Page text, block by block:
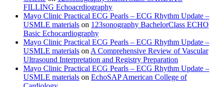
FILLING Echoacrdiography
Mayo Clinic Practical ECG Pearls – ECG Rhythm Update –
USMLE materials on 123sonography BachelorClass ECHO
Basic Echocardiography
Mayo Clinic Practical ECG Pearls – ECG Rhythm Update –
USMLE materials on A Comprehensive Review of Vascular
Ultrasound Interpretation and Registry Preparation
Mayo Clinic Practical ECG Pearls – ECG Rhythm Update –
USMLE materials on EchoSAP American College of